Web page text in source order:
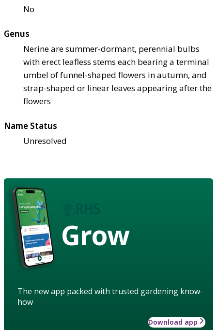
No
Genus
Nerine are summer-dormant, perennial bulbs
with erect leafless stems each bearing a terminal
umbel of funnel-shaped flowers in autumn, and
strap-shaped or linear leaves appearing after the
flowers
Name Status
Unresolved
Grow
The new app packed with trusted gardening know-
how
Download app